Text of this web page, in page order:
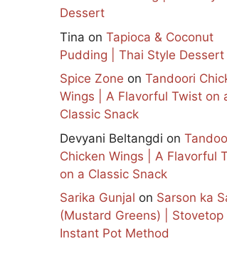
Dessert
Tina on Tapioca & Coconut
Pudding | Thai Style Dessert
Spice Zone on Tandoori
Wings | A Flavorful Twist on
Classic Snack
Devyani Beltangdi on
Chicken Wings | A Flavorful
on a Classic Snack
Sarika Gunjal on Sarson ka
(Mustard Greens) | Stovetop
Instant Pot Method